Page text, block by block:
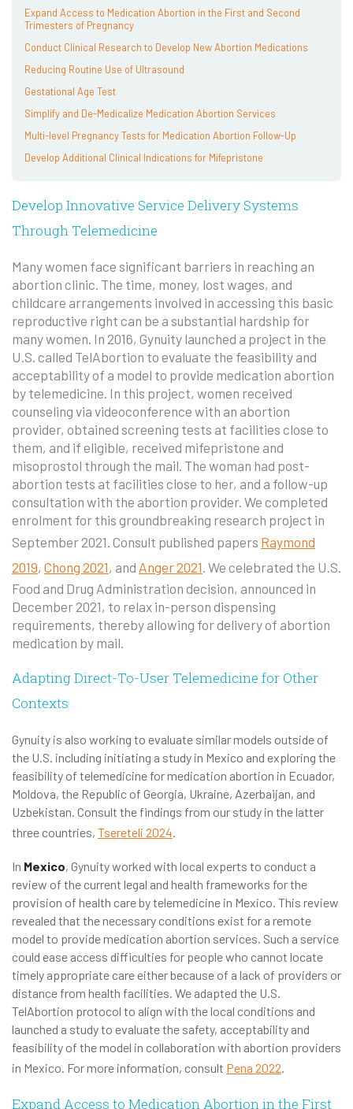
Expand Access to Medication Abortion in the First and Second
Trimesters of Pregnancy
Conduct Clinical Research to Develop New Abortion Medications
Reducing Routine Use of Ultrasound
Gestational Age Test
Simplify and De-Medicalize Medication Abortion Services
Multi-level Pregnancy Tests for Medication Abortion Follow-Up
Develop Additional Clinical Indications for Mifepristone
Develop Innovative Service Delivery Systems
Through Telemedicine
Many women face significant barriers in reaching an
abortion clinic. The time, money, lost wages, and
childcare arrangements involved in accessing this basic
reproductive right can be a substantial hardship for
many women. In 2016, Gynuity launched a project in the
U.S. called TelAbortion to evaluate the feasibility and
acceptability of a model to provide medication abortion
by telemedicine. In this project, women received
counseling via videoconference with an abortion
provider, obtained screening tests at facilities close to
them, and if eligible, received mifepristone and
misoprostol through the mail. The woman had post-
abortion tests at facilities close to her, and a follow-up
consultation with the abortion provider. We completed
enrolment for this groundbreaking research project in
September 2021. Consult published papers Raymond
2019, Chong 2021, and Anger 2021. We celebrated the U.S.
Food and Drug Administration decision, announced in
December 2021, to relax in-person dispensing
requirements, thereby allowing for delivery of abortion
medication by mail.
Adapting Direct-To-User Telemedicine for Other
Contexts
Gynuity is also working to evaluate similar models outside of
the U.S. including initiating a study in Mexico and exploring the
feasibility of telemedicine for medication abortion in Ecuador,
Moldova, the Republic of Georgia, Ukraine, Azerbaijan, and
Uzbekistan. Consult the findings from our study in the latter
three countries, Tsereteli 2024.
In Mexico, Gynuity worked with local experts to conduct a
review of the current legal and health frameworks for the
provision of health care by telemedicine in Mexico. This review
revealed that the necessary conditions exist for a remote
model to provide medication abortion services. Such a service
could ease access difficulties for people who cannot locate
timely appropriate care either because of a lack of providers or
distance from health facilities. We adapted the U.S.
TelAbortion protocol to align with the local conditions and
launched a study to evaluate the safety, acceptability and
feasibility of the model in collaboration with abortion providers
in Mexico. For more information, consult Pena 2022
Expand Access to Medication Abortion in the First